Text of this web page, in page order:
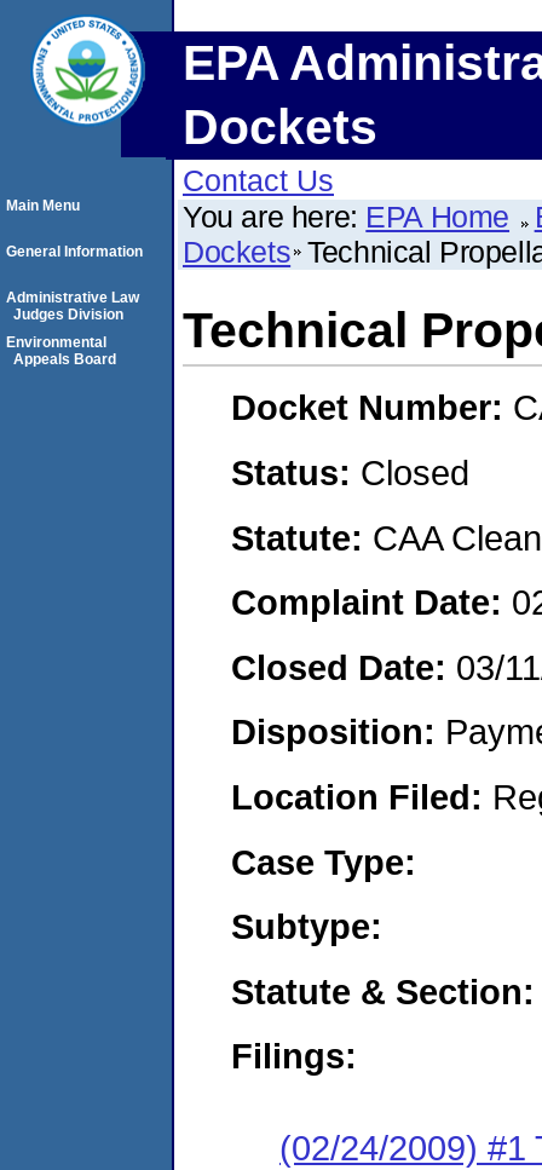
EPA
Dockets
Contact Us
You are here: EPA Home
Dockets Technical
Technical
Docket Number:
Status: Closed
Statute: CAA
Complaint Date:
Closed Date: 03/
Disposition:
Location Filed:
Case Type:
Subtype:
Statute & Section:
Filings:
(02/24/2009) #1
Main Menu
General Information
Administrative Law
Judges Division
Environmental
Appeals Board